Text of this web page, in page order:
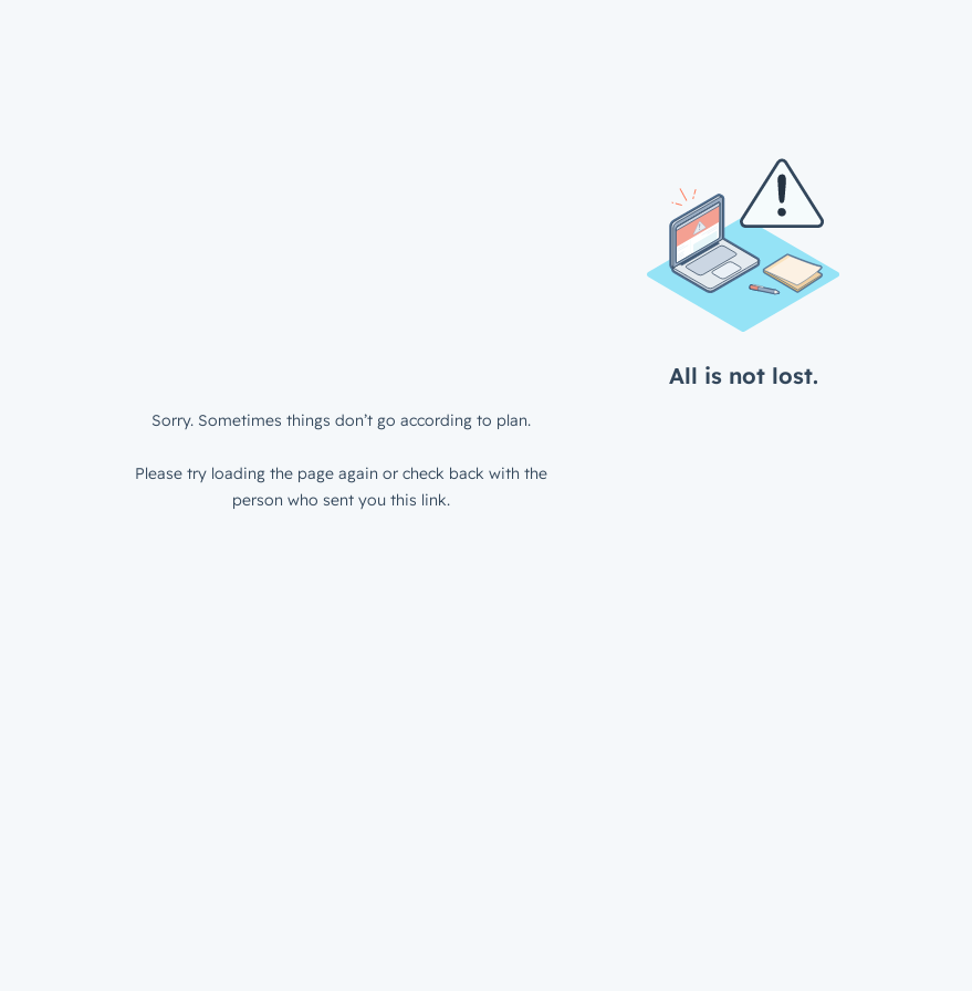
All is not lost.
Sorry. Sometimes things don’t go according to plan.
Please try loading the page again or check back with the
person who sent you this link.